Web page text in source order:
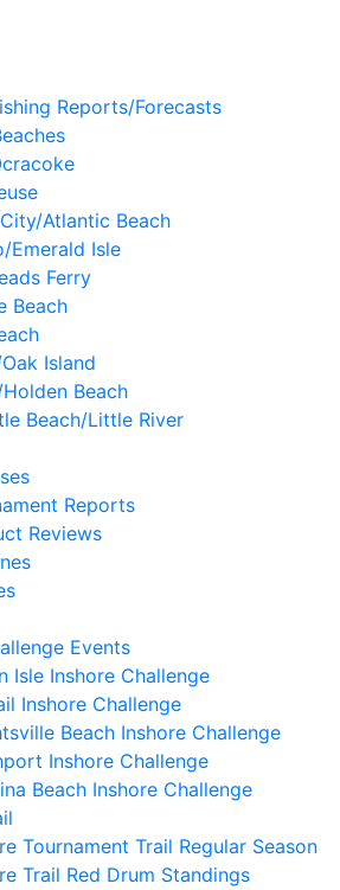
Reports/Forecasts
Atlantic Beach
Emerald Isle
Ferry
Beach
Island
Beach
Beach/Little River
Reports
Reviews
Events
Isle Inshore Challenge
Inshore Challenge
Beach Inshore Challenge
Inshore Challenge
Beach Inshore Challenge
Tournament Trail Regular Season
Trail Red Drum Standings